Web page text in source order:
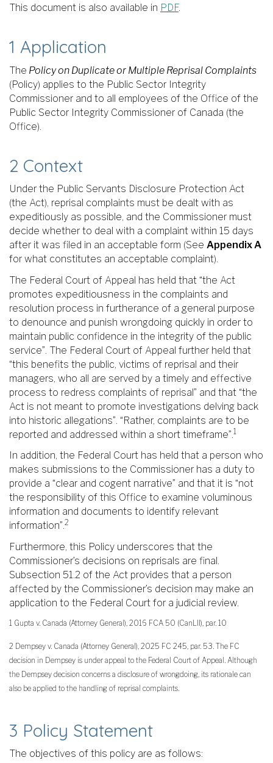
This document is also available in PDF.
1 Application
The Policy on Duplicate or Multiple Reprisal Complaints
(Policy) applies to the Public Sector Integrity
Commissioner and to all employees of the Office of the
Public Sector Integrity Commissioner of Canada (the
Office).
2 Context
Under the Public Servants Disclosure Protection Act
(the Act), reprisal complaints must be dealt with as
expeditiously as possible, and the Commissioner must
decide whether to deal with a complaint within 15 days
after it was filed in an acceptable form (See Appendix A
for what constitutes an acceptable complaint).
The Federal Court of Appeal has held that “the Act
promotes expeditiousness in the complaints and
resolution process in furtherance of a general purpose
to denounce and punish wrongdoing quickly in order to
maintain public confidence in the integrity of the public
service”. The Federal Court of Appeal further held that
“this benefits the public, victims of reprisal and their
managers, who all are served by a timely and effective
process to redress complaints of reprisal” and that “the
Act is not meant to promote investigations delving back
into historic allegations”. “Rather, complaints are to be
reported and addressed within a short timeframe”.1
In addition, the Federal Court has held that a person who
makes submissions to the Commissioner has a duty to
provide a “clear and cogent narrative” and that it is “not
the responsibility of this Office to examine voluminous
information and documents to identify relevant
information”.2
Furthermore, this Policy underscores that the
Commissioner’s decisions on reprisals are final.
Subsection 51.2 of the Act provides that a person
affected by the Commissioner’s decision may make an
application to the Federal Court for a judicial review.
1 Gupta v. Canada (Attorney General), 2016 FCA 50 (CanLII), par. 10
2 Dempsey v. Canada (Attorney General), 2025 FC 245, par. 53. The FC
decision in Dempsey is under appeal to the Federal Court of Appeal. Although
the Dempsey decision concerns a disclosure of wrongdoing, its rationale can
also be applied to the handling of reprisal complaints.
3 Policy Statement
The objectives of this policy are as follows: